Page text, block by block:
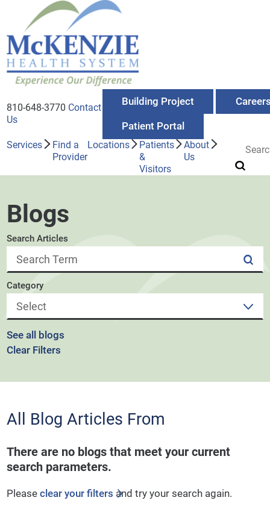
810-648-3770 Contact
Us
Building Project
Patient Portal
Services
Find a
Provider
Locations
Patients
&
Visitors
About
Us
Blogs
Search Articles
Category
See all blogs
Clear Filters
All Blog Articles From
There are no blogs that meet your current
search parameters.
Pleaseclear your filters and try your search again.